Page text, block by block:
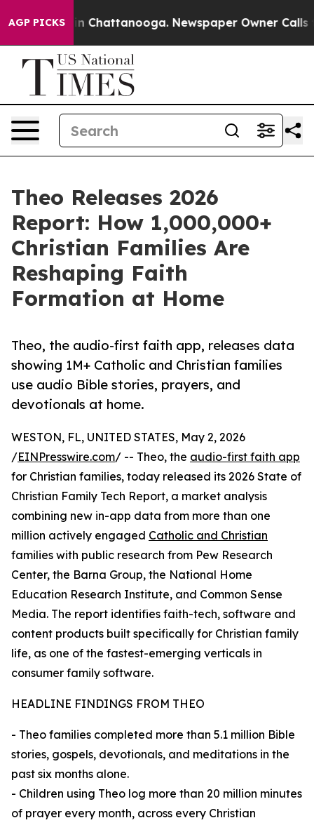
AGP PICKS
Chaos in Chattanooga. Newspaper Owner Calls
Theo Releases 2026
Report: How 1,000,000+
Christian Families Are
Reshaping Faith
Formation at Home
Theo, the audio-first faith app, releases data
showing 1M+ Catholic and Christian families
use audio Bible stories, prayers, and
devotionals at home.
WESTON, FL, UNITED STATES, May 2, 2026
/EINPresswire.com/ -- Theo, the audio-first faith app
for Christian families, today released its 2026 State of
Christian Family Tech Report, a market analysis
combining new in-app data from more than one
million actively engaged Catholic and Christian
families with public research from Pew Research
Center, the Barna Group, the National Home
Education Research Institute, and Common Sense
Media. The report identifies faith-tech, software and
content products built specifically for Christian family
life, as one of the fastest-emerging verticals in
consumer family software.
HEADLINE FINDINGS FROM THEO
- Theo families completed more than 5.1 million Bible
stories, gospels, devotionals, and meditations in the
past six months alone.
- Children using Theo log more than 20 million minutes
of prayer every month, across every Christian